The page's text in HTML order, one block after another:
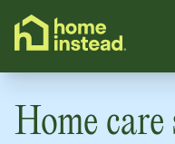
content
Home care